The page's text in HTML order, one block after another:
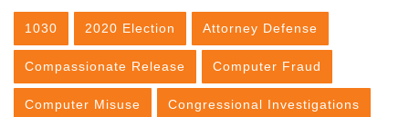
1030 2020 Election Attorney Defense
Compassionate Release Computer Fraud
Computer Misuse Congressional Investigations